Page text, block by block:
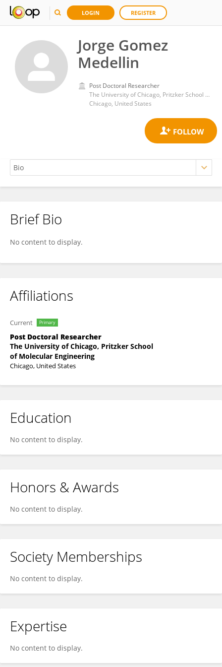
LOGIN REGISTER
Jorge Gomez
Medellin
Post Doctoral Researcher
The University of Chicago, Pritzker School of Molecular Engineering
Chicago, United States
Jorge Gomez Medellin
Brief Bio
No content to display.
Affiliations
Current Primary
Post Doctoral Researcher
The University of Chicago, Pritzker School
of Molecular Engineering
Chicago, United States
Education
No content to display.
Honors & Awards
No content to display.
Society Memberships
No content to display.
Expertise
No content to display.